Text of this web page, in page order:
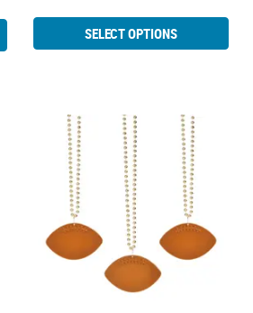
SELECT OPTIONS
32" Bulk 150 Pc. Gold Bead